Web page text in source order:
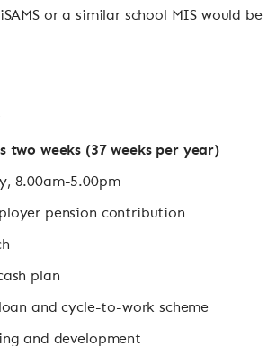
or a similar school MIS would be
two weeks (37 weeks per year)
8.00am-5.00pm
pension contribution
plan
and cycle-to-work scheme
and development